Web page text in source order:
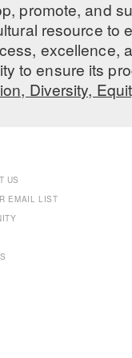
promote, and
resource to
excellence,
to ensure its
Diversity,
US
EMAIL LIST